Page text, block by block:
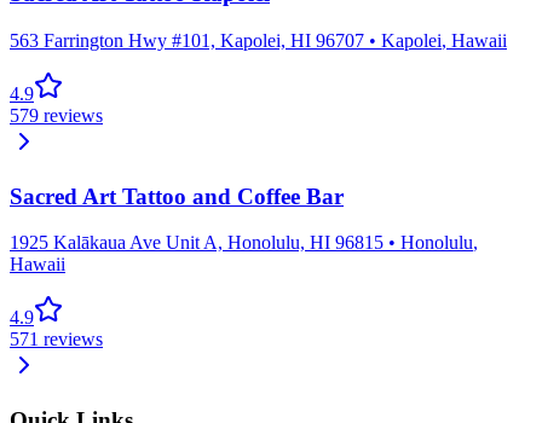
563 Farrington Hwy #101, Kapolei, HI 96707 • Kapolei, Hawaii
4.9
579 reviews
Sacred Art Tattoo and Coffee Bar
1925 Kalākaua Ave Unit A, Honolulu, HI 96815 • Honolulu,
Hawaii
4.9
571 reviews